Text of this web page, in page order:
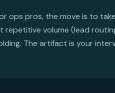
ops pros, the move is to
volume (lead
The artifact is your